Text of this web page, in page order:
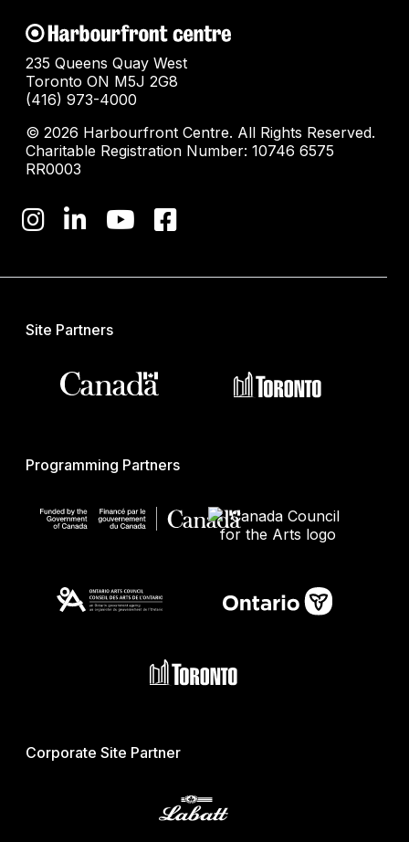
235 Queens Quay West
Toronto ON M5J 2G8
(416) 973-4000
© 2026 Harbourfront Centre. All Rights Reserved.
Charitable Registration Number: 10746 6575
RR0003
Site Partners
Programming Partners
Corporate Site Partner